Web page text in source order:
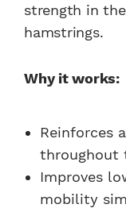
strength in
hamstrings.
Why it works:
Reinforces
throughout
Improves
mobility